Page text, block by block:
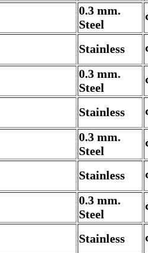
0.3 mm.
Steel
Stainless
0.3 mm.
Steel
Stainless
0.3 mm.
Steel
Stainless
0.3 mm.
Steel
Stainless